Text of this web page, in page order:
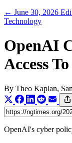
← June 30, 2026
Technology
OpenAI
Access
By Theo Kaplan,
OpenAI's cyber